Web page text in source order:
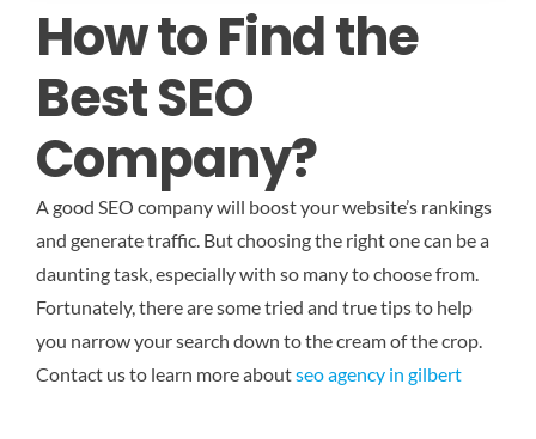
How to Find the
Best SEO
Company?
A good SEO company will boost your website’s rankings
and generate traffic. But choosing the right one can be a
daunting task, especially with so many to choose from.
Fortunately, there are some tried and true tips to help
you narrow your search down to the cream of the crop.
Contact us to learn more aboutseo agency in gilbert